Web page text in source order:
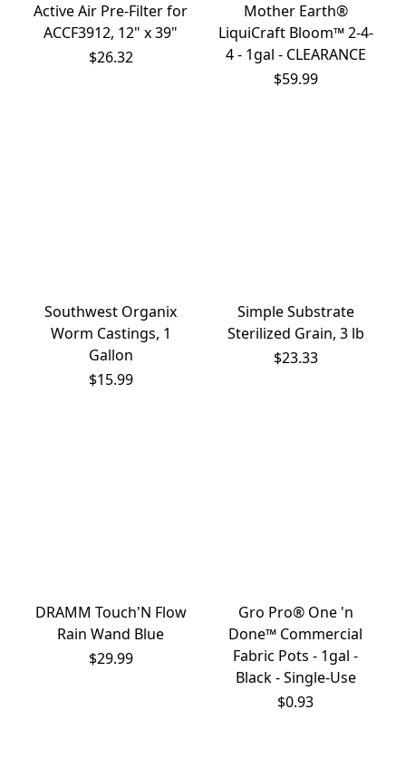
Active Air Pre-Filter for
ACCF3912, 12" x 39"
$26.32
Mother Earth®
LiquiCraft Bloom™ 2-4-
4 - 1gal - CLEARANCE
$59.99
Southwest Organix
Worm Castings, 1
Gallon
$15.99
Simple Substrate
Sterilized Grain, 3 lb
$23.33
DRAMM Touch'N Flow
Rain Wand Blue
$29.99
Gro Pro® One 'n
Done™ Commercial
Fabric Pots - 1gal -
Black - Single-Use
$0.93